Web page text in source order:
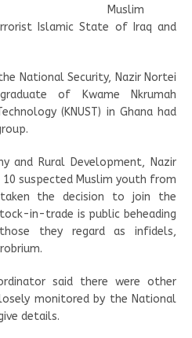
Muslim
Islamic State of Iraq and
National Security, Nazir Nortei
of Kwame Nkrumah
(KNUST) in Ghana had
and Rural Development, Nazir
suspected Muslim youth from
the decision to join the
in-trade is public beheading
they regard as infidels,
said there were other
monitored by the National
details.